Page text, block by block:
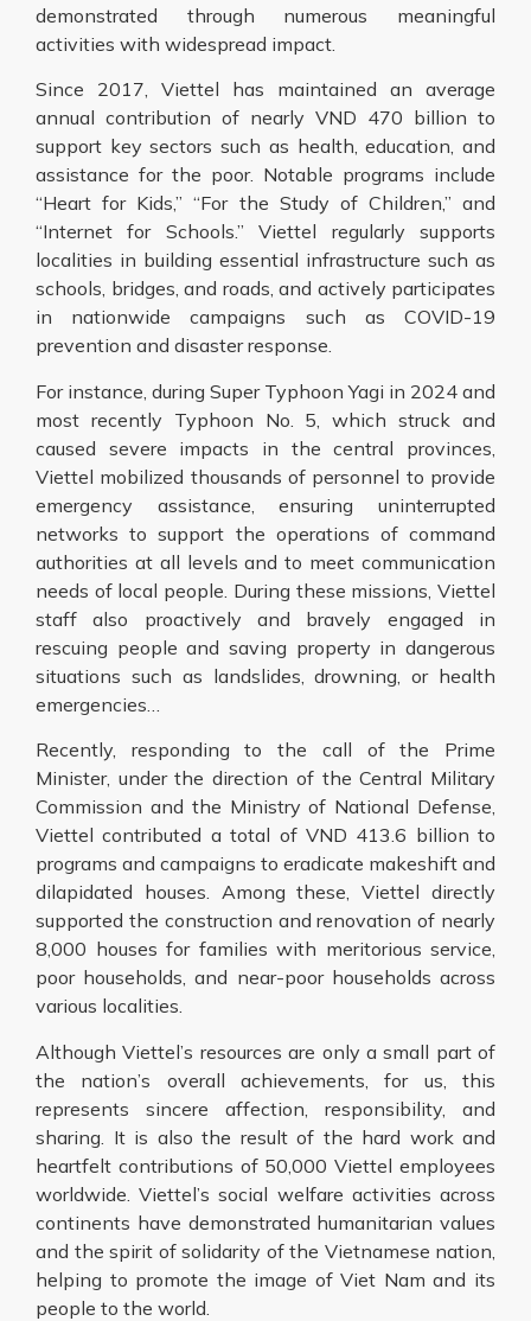
demonstrated through numerous meaningful
activities with widespread impact.
Since 2017, Viettel has maintained an average
annual contribution of nearly VND 470 billion to
support key sectors such as health, education, and
assistance for the poor. Notable programs include
“Heart for Kids,” “For the Study of Children,” and
“Internet for Schools.” Viettel regularly supports
localities in building essential infrastructure such as
schools, bridges, and roads, and actively participates
in nationwide campaigns such as COVID-19
prevention and disaster response.
For instance, during Super Typhoon Yagi in 2024 and
most recently Typhoon No. 5, which struck and
caused severe impacts in the central provinces,
Viettel mobilized thousands of personnel to provide
emergency assistance, ensuring uninterrupted
networks to support the operations of command
authorities at all levels and to meet communication
needs of local people. During these missions, Viettel
staff also proactively and bravely engaged in
rescuing people and saving property in dangerous
situations such as landslides, drowning, or health
emergencies…
Recently, responding to the call of the Prime
Minister, under the direction of the Central Military
Commission and the Ministry of National Defense,
Viettel contributed a total of VND 413.6 billion to
programs and campaigns to eradicate makeshift and
dilapidated houses. Among these, Viettel directly
supported the construction and renovation of nearly
8,000 houses for families with meritorious service,
poor households, and near-poor households across
various localities.
Although Viettel’s resources are only a small part of
the nation’s overall achievements, for us, this
represents sincere affection, responsibility, and
sharing. It is also the result of the hard work and
heartfelt contributions of 50,000 Viettel employees
worldwide. Viettel’s social welfare activities across
continents have demonstrated humanitarian values
and the spirit of solidarity of the Vietnamese nation,
helping to promote the image of Viet Nam and its
people to the world.